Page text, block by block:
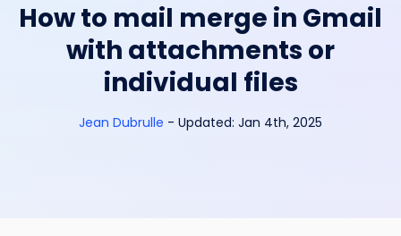
How to mail merge in Gmail
with attachments or
individual files
Jean Dubrulle - Updated: Jan 4th, 2025